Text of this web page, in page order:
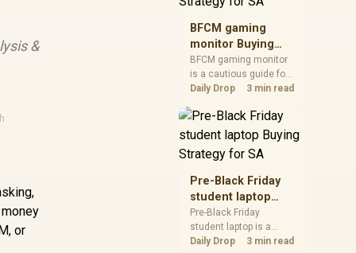
&
or
BFCM gaming
monitor Buying
Strategy for SA
BFCM gaming monitor
is a cautious guide for
seasonal tech deal
spec priorities, timing,
warranty support, and
realistic SA price
checks for SA buyers
without assuming live
prices, availability, or
exact benchmark
results.
Daily Drop 3 min read
Pre-Black Friday
student laptop
Buying Strategy
for SA
Pre-Black Friday
student laptop is a
cautious guide for
Daily Drop 3 min read